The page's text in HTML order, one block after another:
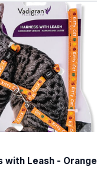
with Leash - Orange